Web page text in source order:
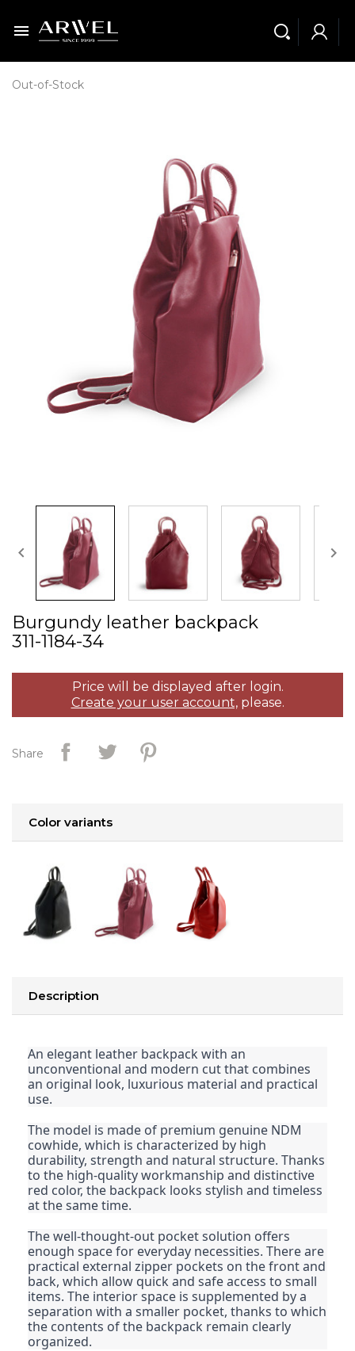

Out-of-Stock
 
Burgundy leather backpack
311­-1184­-34
Price will be displayed after login.
Create your user account,please.
Share
Color variants
Description
An elegant leather backpack with an
unconventional and modern cut that combines
an original look, luxurious material and practical
use.
The model is made of premium genuine NDM
cowhide, which is characterized by high
durability, strength and natural structure. Thanks
to the high-quality workmanship and distinctive
red color, the backpack looks stylish and timeless
at the same time.
The well-thought-out pocket solution offers
enough space for everyday necessities. There are
practical external zipper pockets on the front and
back, which allow quick and safe access to small
items. The interior space is supplemented by a
separation with a smaller pocket, thanks to which
the contents of the backpack remain clearly
organized.